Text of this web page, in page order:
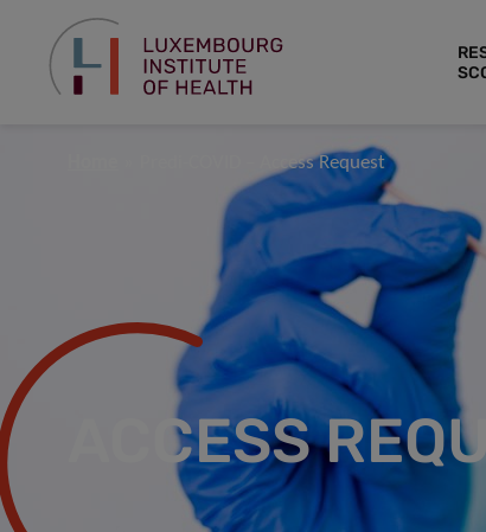
Predi-COVID – Access Request
ACCESS